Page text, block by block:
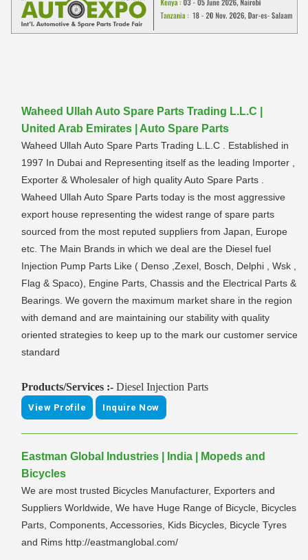
Waheed Ullah Auto Spare Parts Trading L.L.C |
United Arab Emirates | Auto Spare Parts
Waheed Ullah Auto Spare Parts Trading L.L.C . Established in
1997 In Dubai and Representing itself as the leading Importer ,
Exporter & Wholesaler of high quality Auto Spare Parts .
Waheed Ullah Auto Spare Parts today is the most aggressive
export house representing the widest range of spare parts
sourced from the most reputed suppliers from Japan, Europe
etc. The Main Brands in which we deal are the Diesel fuel
Injection Pump Parts Like ( Denso ,Zexel, Bosch, Delphi , Wsk ,
Flag & Spaco), Engine Parts, Chassis and the Electrical Parts &
Bearings. We govern the maximum market share in the region
with demand and are maintaining our stability with quality
oriented strategies to keep up to the mark our customer service
standard
Products/Services :- Diesel Injection Parts
View Profile Inquire Now
Eastman Global Industries | India | Mopeds and
Bicycles
We are most trusted Bicycles Manufacturer, Exporters and
Suppliers Worldwide, We have Huge Range of Bicycle, Bicycles
Parts, Components, Accessories, Kids Bicycles, Bicycle Tyres
and Rims http://eastmanglobal.com/